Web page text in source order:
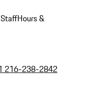
Hours &
216-238-2842